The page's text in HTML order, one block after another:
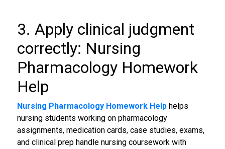
3. Apply clinical judgment
correctly: Nursing
Pharmacology Homework
Help
Nursing Pharmacology Homework Helphelps
nursing students working on pharmacology
assignments, medication cards, case studies, exams,
and clinical prep handle nursing coursework with